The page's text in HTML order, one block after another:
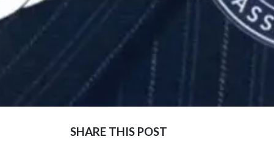
SHARE THIS POST